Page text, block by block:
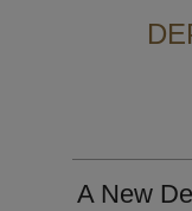
A New